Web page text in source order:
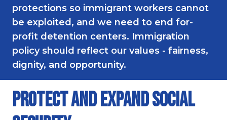
protections so immigrant workers cannot
be exploited, and we need to end for-
profit detention centers. Immigration
policy should reflect our values - fairness,
dignity, and opportunity.
Protect and Expand Social